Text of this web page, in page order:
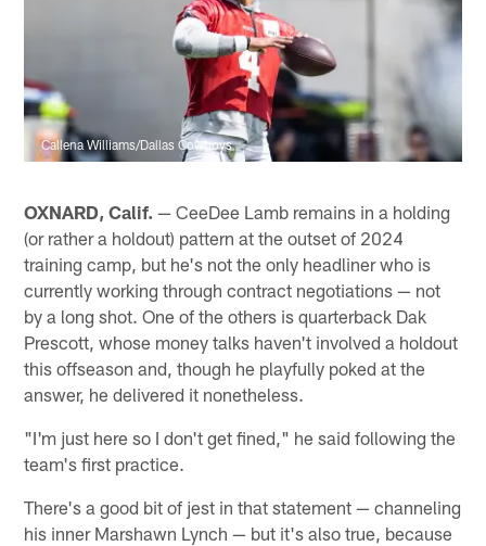
Callena Williams/Dallas Cowboys
OXNARD, Calif. — CeeDee Lamb remains in a holding
(or rather a holdout) pattern at the outset of 2024
training camp, but he's not the only headliner who is
currently working through contract negotiations — not
by a long shot. One of the others is quarterback Dak
Prescott, whose money talks haven't involved a holdout
this offseason and, though he playfully poked at the
answer, he delivered it nonetheless.
"I'm just here so I don't get fined," he said following the
team's first practice.
There's a good bit of jest in that statement — channeling
his inner Marshawn Lynch — but it's also true, because